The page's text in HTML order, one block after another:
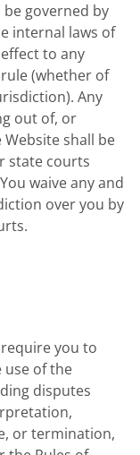
governed by
internal laws of
to any
(whether of
Any
out of, or
shall be
state courts
waive any and
over you by
require you to
use of the
disputes
or termination,